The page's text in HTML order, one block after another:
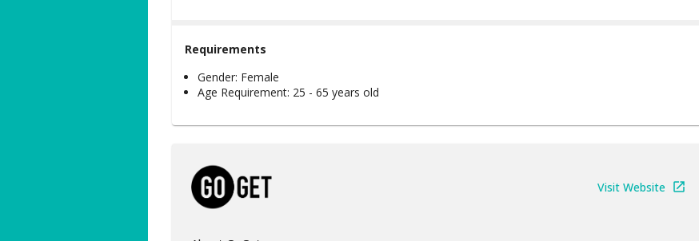
Requirements
Gender: Female
Age Requirement: 25 - 65 years old
Visit Website